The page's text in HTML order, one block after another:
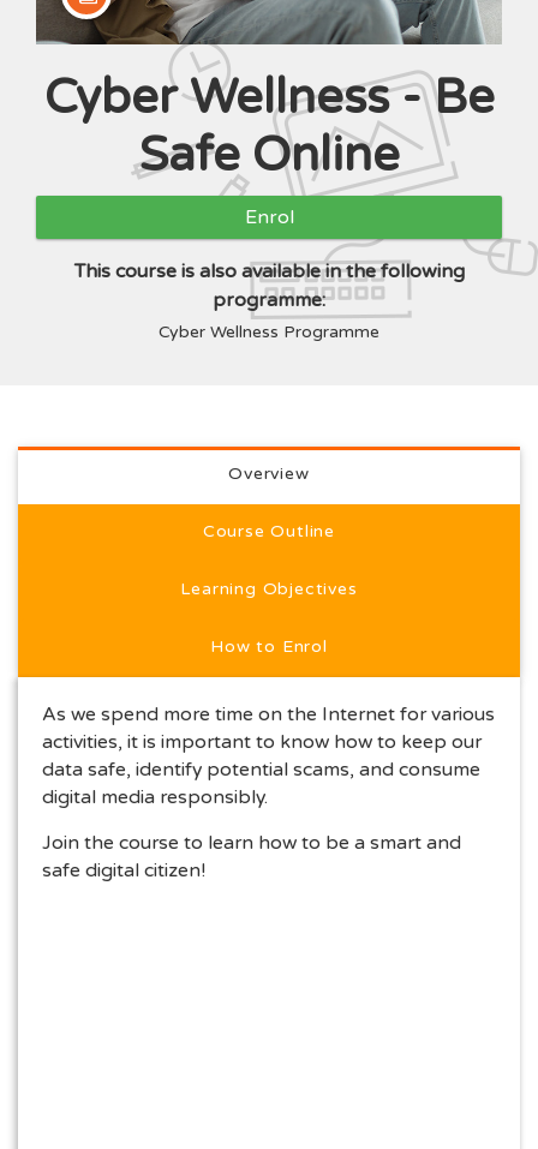
Course
Cyber Wellness - Be
Safe Online
Enrol
This course is also available in the following
programme:
Cyber Wellness Programme
Full course description
Overview
Course Outline
Learning Objectives
How to Enrol
As we spend more time on the Internet for various
activities, it is important to know how to keep our
data safe, identify potential scams, and consume
digital media responsibly.
Join the course to learn how to be a smart and
safe digital citizen!